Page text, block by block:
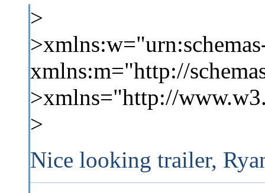
>
xmlns:m="http://
>xmlns="http://
>
Nice looking trailer,